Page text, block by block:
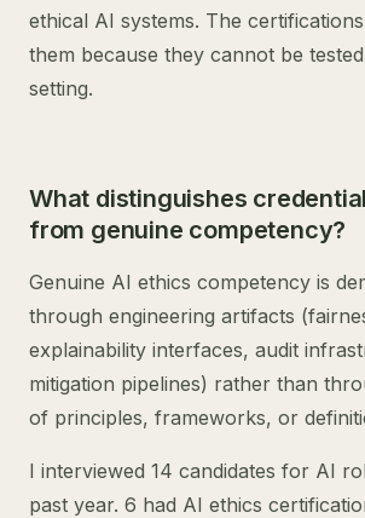
ethical AI systems. The
them because they cannot be
setting.
What distinguishes
from genuine competency?
Genuine AI ethics competency is
through engineering artifacts
explainability interfaces, audit
mitigation pipelines) rather than
of principles, frameworks, or
I interviewed 14 candidates for AI
past year. 6 had AI ethics